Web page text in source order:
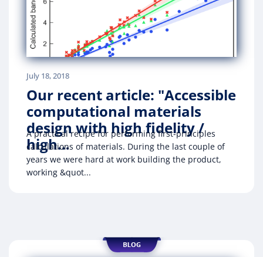
July 18, 2018
Our recent article: "Accessible
computational materials
design with high fidelity /
high…
A practical recipe for performing first-principles
calculations of materials. During the last couple of
years we were hard at work building the product,
working &quot...